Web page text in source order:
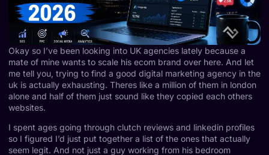
Okay so I’ve been looking into UK agencies lately because a
mate of mine wants to scale his ecom brand over here. And let
me tell you, trying to find a good digital marketing agency in the
uk is actually exhausting. Theres like a million of them in london
alone and half of them just sound like they copied each others
websites.
I spent ages going through clutch reviews and linkedin profiles
so I figured I’d just put together a list of the ones that actually
seem legit. And not just a guy working from his bedroom